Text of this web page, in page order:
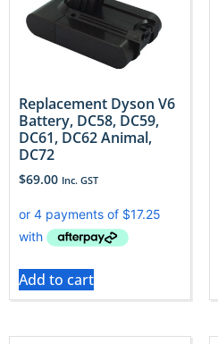
Replacement Dyson V6
Battery, DC58, DC59,
DC61, DC62 Animal,
DC72
$69.00 Inc. GST
Add to cart